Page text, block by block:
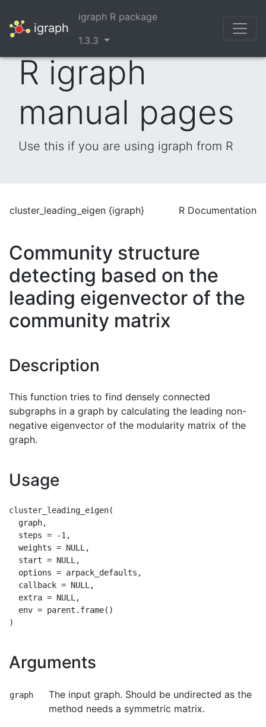
igraph
igraph R package
1.3.3
R igraph
manual pages
Use this if you are using igraph from R
cluster_leading_eigen {igraph} R Documentation
Community structure
detecting based on the
leading eigenvector of the
community matrix
Description
This function tries to find densely connected
subgraphs in a graph by calculating the leading non-
negative eigenvector of the modularity matrix of the
graph.
Usage
cluster_leading_eigen(
  graph,
  steps = -1,
  weights = NULL,
  start = NULL,
  options = arpack_defaults,
  callback = NULL,
  extra = NULL,
  env = parent.frame()
Arguments
graph
The input graph. Should be undirected as the
method needs a symmetric matrix.